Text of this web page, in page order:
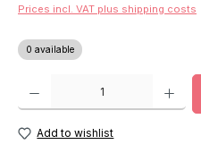
Prices incl. VAT plus shipping costs
0 available
Product Quantity: Enter the
Add to wishlist